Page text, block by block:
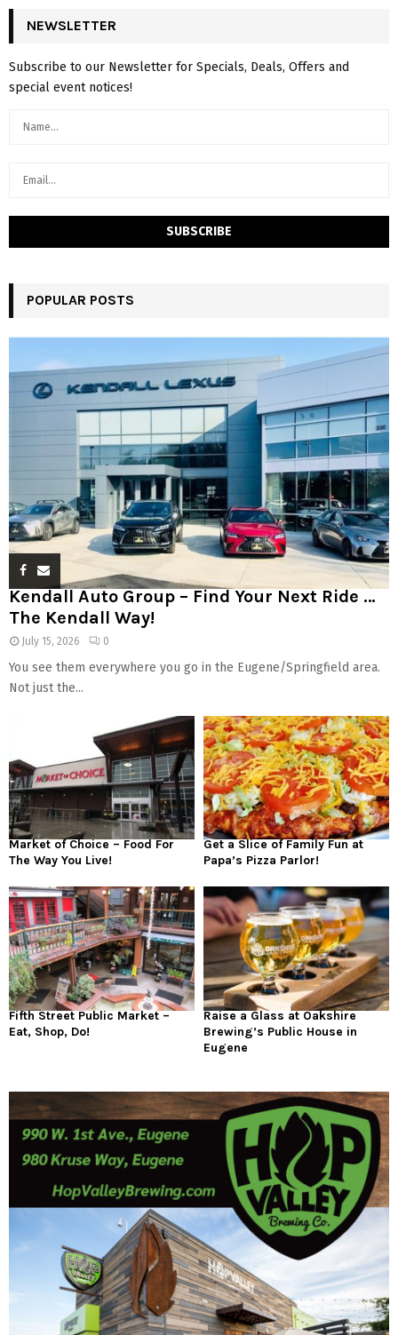
NEWSLETTER
Subscribe to our Newsletter for Specials, Deals, Offers and
special event notices!
POPULAR POSTS
Kendall Auto Group – Find Your Next Ride …
The Kendall Way!
July 15, 2026 0
You see them everywhere you go in the Eugene/Springfield area.
Not just the...
Market of Choice – Food For
The Way You Live!
Get a Slice of Family Fun at
Papa’s Pizza Parlor!
Fifth Street Public Market –
Eat, Shop, Do!
Raise a Glass at Oakshire
Brewing’s Public House in
Eugene